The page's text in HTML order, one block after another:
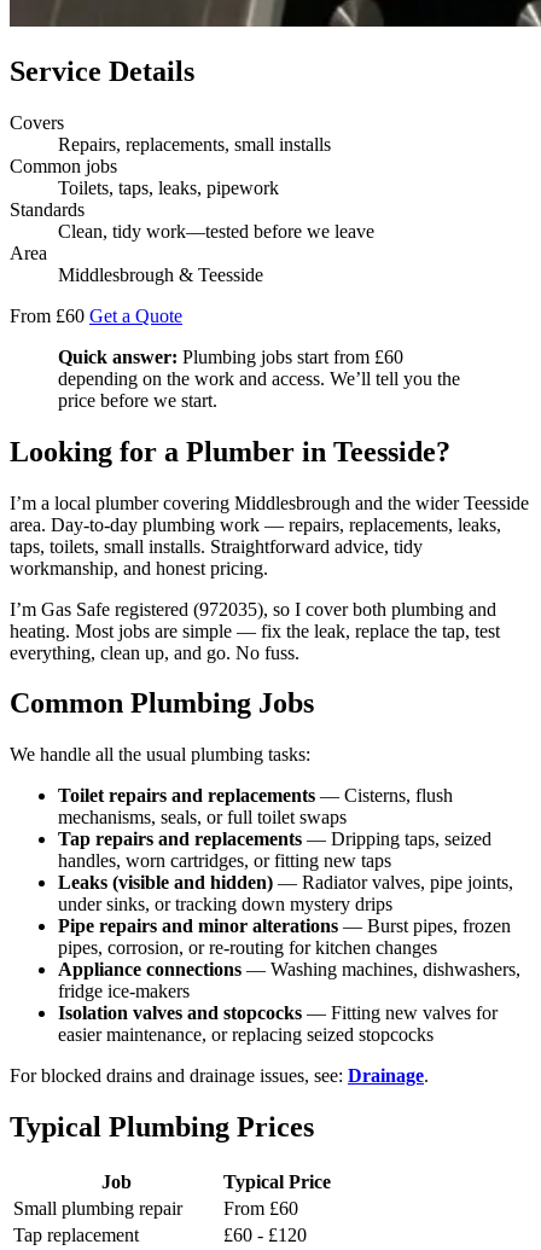
Service Details
Covers
Repairs, replacements, small installs
Common jobs
Toilets, taps, leaks, pipework
Standards
Clean, tidy work—tested before we leave
Area
Middlesbrough & Teesside
From £60 Get a Quote
Quick answer: Plumbing jobs start from £60
depending on the work and access. We’ll tell you the
price before we start.
Looking for a Plumber in Teesside?
I’m a local plumber covering Middlesbrough and the wider Teesside
area. Day-to-day plumbing work — repairs, replacements, leaks,
taps, toilets, small installs. Straightforward advice, tidy
workmanship, and honest pricing.
I’m Gas Safe registered (972035), so I cover both plumbing and
heating. Most jobs are simple — fix the leak, replace the tap, test
everything, clean up, and go. No fuss.
Common Plumbing Jobs
We handle all the usual plumbing tasks:
Toilet repairs and replacements — Cisterns, flush
mechanisms, seals, or full toilet swaps
Tap repairs and replacements — Dripping taps, seized
handles, worn cartridges, or fitting new taps
Leaks (visible and hidden) — Radiator valves, pipe joints,
under sinks, or tracking down mystery drips
Pipe repairs and minor alterations — Burst pipes, frozen
pipes, corrosion, or re-routing for kitchen changes
Appliance connections — Washing machines, dishwashers,
fridge ice-makers
Isolation valves and stopcocks — Fitting new valves for
easier maintenance, or replacing seized stopcocks
For blocked drains and drainage issues, see: Drainage.
Typical Plumbing Prices
Job
Typical Price
Small plumbing repair
From £60
Tap replacement
£60 - £120